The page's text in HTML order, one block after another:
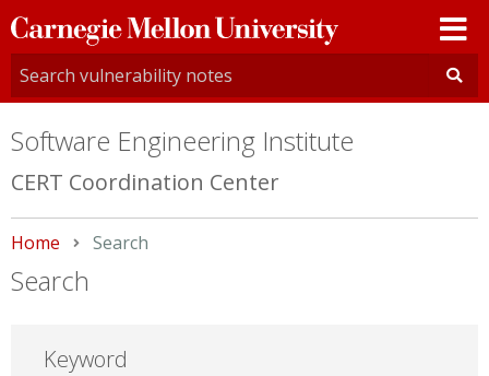
Carnegie
Mellon
University
Software Engineering Institute
CERT Coordination Center
Home Current:
Search
Search
Keyword